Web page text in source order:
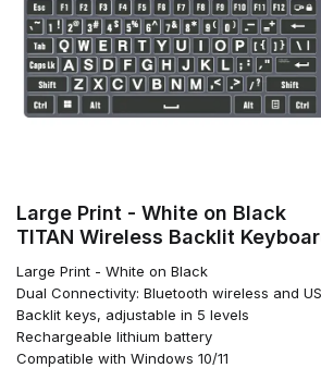
Large Print - White on Black
TITAN Wireless Backlit
Large Print - White on Black
Dual Connectivity: Bluetooth wireless and
Backlit keys, adjustable in 5 levels
Rechargeable lithium battery
Compatible with Windows 10/11